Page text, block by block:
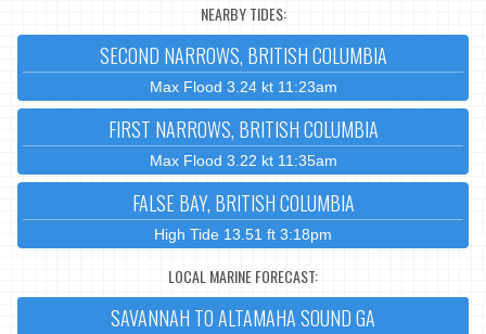
NEARBY TIDES:
SECOND NARROWS, BRITISH COLUMBIA
Max Flood 3.24 kt 11:23am
FIRST NARROWS, BRITISH COLUMBIA
Max Flood 3.22 kt 11:35am
FALSE BAY, BRITISH COLUMBIA
High Tide 13.51 ft 3:18pm
LOCAL MARINE FORECAST:
SAVANNAH TO ALTAMAHA SOUND GA